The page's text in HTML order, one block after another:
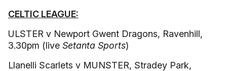
CELTIC LEAGUE:
ULSTER v Newport Gwent Dragons, Ravenhill,
3.30pm (live Setanta Sports)
Llanelli Scarlets v MUNSTER, Stradey Park,